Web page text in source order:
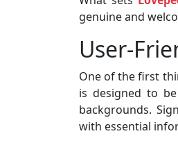
genuine and
User-
One of the first
is designed to
backgrounds.
with essential